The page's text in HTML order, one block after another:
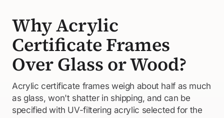
Why Acrylic
Certificate Frames
Over Glass or Wood?
Acrylic certificate frames weigh about half as much
as glass, won't shatter in shipping, and can be
specified with UV-filtering acrylic selected for the